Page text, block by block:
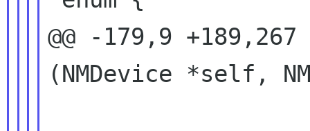
@@ -179,9
(NMDevice *self,